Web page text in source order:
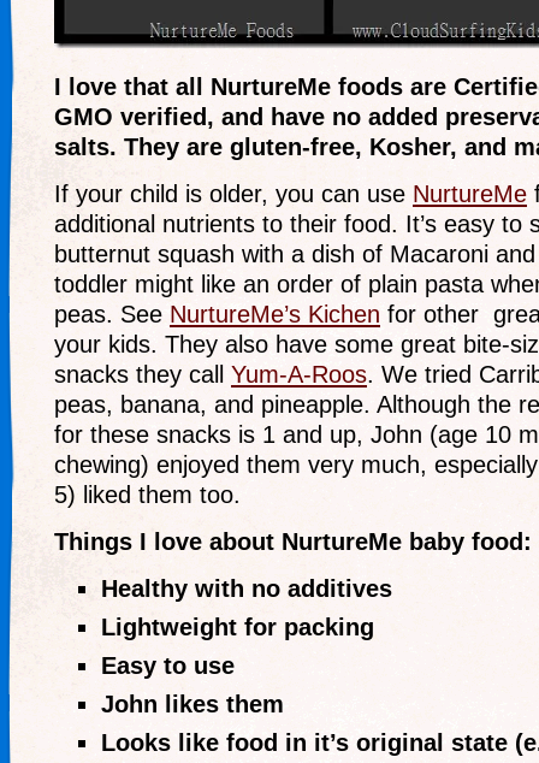
I love that all NurtureMe foods are
GMO verified, and have no added
salts. They are gluten-free, Kosher, and
If your child is older, you can use NurtureMe
additional nutrients to their food. It’s easy to
butternut squash with a dish of Macaroni
toddler might like an order of plain pasta
peas. See NurtureMe’s Kichen for other
your kids. They also have some great bite-
snacks they call Yum-A-Roos. We tried
peas, banana, and pineapple. Although the
for these snacks is 1 and up, John (age 10
chewing) enjoyed them very much,
5) liked them too.
Things I love about NurtureMe baby food:
Healthy with no additives
Lightweight for packing
Easy to use
John likes them
Looks like food in it’s original state